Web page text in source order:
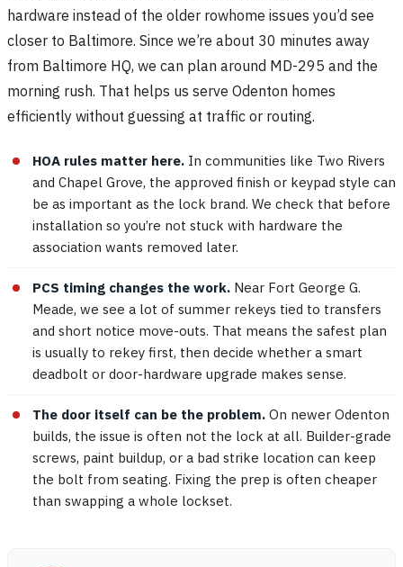
hardware instead of the older rowhome issues you’d see
closer to Baltimore. Since we’re about 30 minutes away
from Baltimore HQ, we can plan around MD-295 and the
morning rush. That helps us serve Odenton homes
efficiently without guessing at traffic or routing.
HOA rules matter here. In communities like Two Rivers
and Chapel Grove, the approved finish or keypad style can
be as important as the lock brand. We check that before
installation so you’re not stuck with hardware the
association wants removed later.
PCS timing changes the work. Near Fort George G.
Meade, we see a lot of summer rekeys tied to transfers
and short notice move-outs. That means the safest plan
is usually to rekey first, then decide whether a smart
deadbolt or door-hardware upgrade makes sense.
The door itself can be the problem. On newer Odenton
builds, the issue is often not the lock at all. Builder-grade
screws, paint buildup, or a bad strike location can keep
the bolt from seating. Fixing the prep is often cheaper
than swapping a whole lockset.